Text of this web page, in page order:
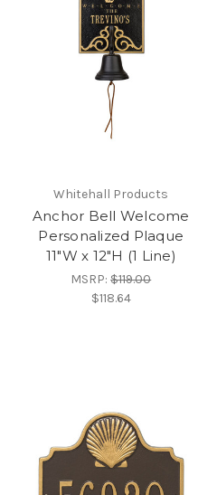
Whitehall Products
Anchor Bell Welcome
Personalized Plaque
11"W x 12"H (1 Line)
MSRP:$119.00
$118.64